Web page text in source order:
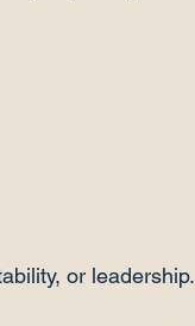
or leadership.